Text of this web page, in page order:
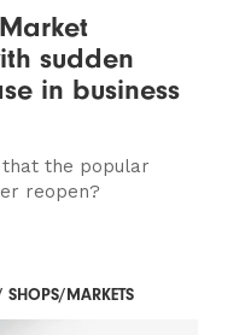
sudden
in business
that the popular
reopen?
SHOPS/MARKETS